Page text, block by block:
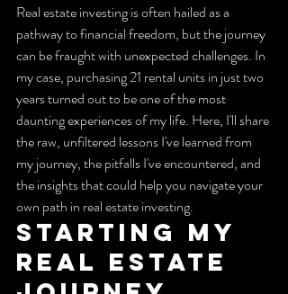
Real estate investing is often hailed as a
pathway to financial freedom, but the journey
can be fraught with unexpected challenges. In
my case, purchasing 21 rental units in just two
years turned out to be one of the most
daunting experiences of my life. Here, I'll share
the raw, unfiltered lessons I've learned from
my journey, the pitfalls I've encountered, and
the insights that could help you navigate your
own path in real estate investing.
Starting My
Real Estate